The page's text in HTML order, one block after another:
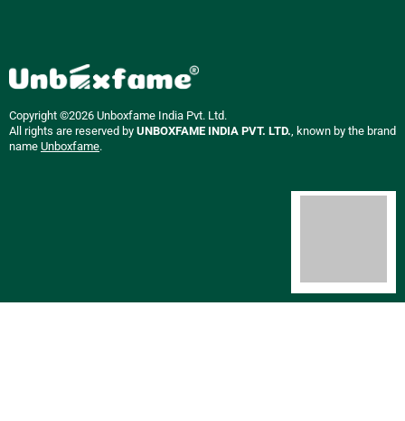
Copyright ©2026 Unboxfame India Pvt. Ltd.
All rights are reserved by UNBOXFAME INDIA PVT. LTD. , known by the brand
name Unboxfame.